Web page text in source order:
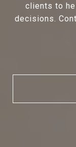
clients to
decisions.